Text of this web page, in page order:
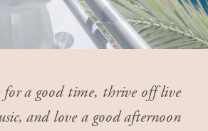
a good time, thrive off live
and love a good afternoon